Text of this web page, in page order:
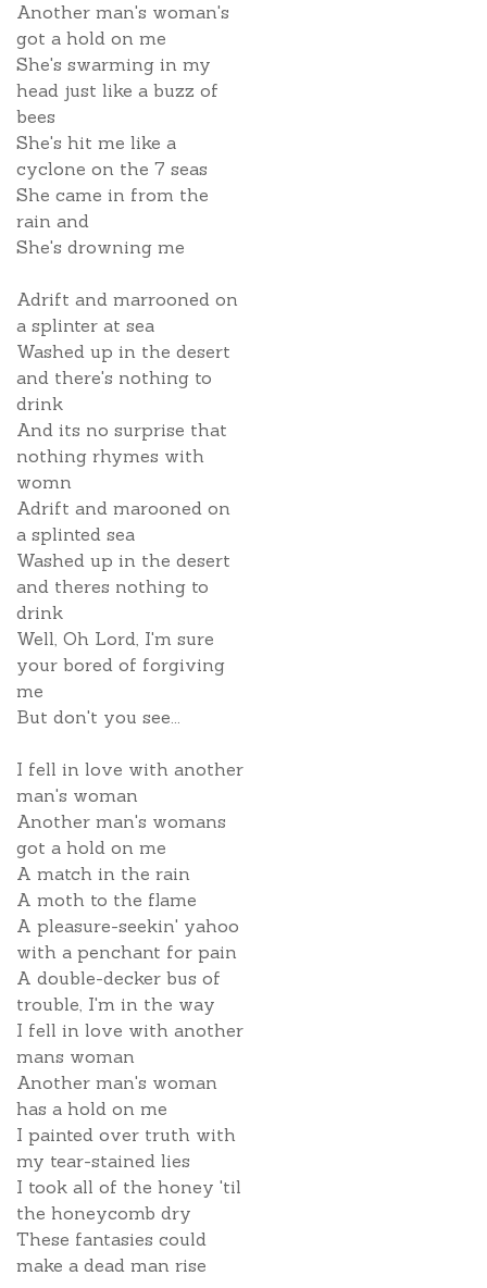
Another man's woman's
got a hold on me
She's swarming in my
head just like a buzz of
bees
She's hit me like a
cyclone on the 7 seas
She came in from the
rain and
She's drowning me
Adrift and marrooned on
a splinter at sea
Washed up in the desert
and there's nothing to
drink
And its no surprise that
nothing rhymes with
womn
Adrift and marooned on
a splinted sea
Washed up in the desert
and theres nothing to
drink
Well, Oh Lord, I'm sure
your bored of forgiving
me
But don't you see...
I fell in love with another
man's woman
Another man's womans
got a hold on me
A match in the rain
A moth to the flame
A pleasure-seekin' yahoo
with a penchant for pain
A double-decker bus of
trouble, I'm in the way
I fell in love with another
mans woman
Another man's woman
has a hold on me
I painted over truth with
my tear-stained lies
I took all of the honey 'til
the honeycomb dry
These fantasies could
make a dead man rise